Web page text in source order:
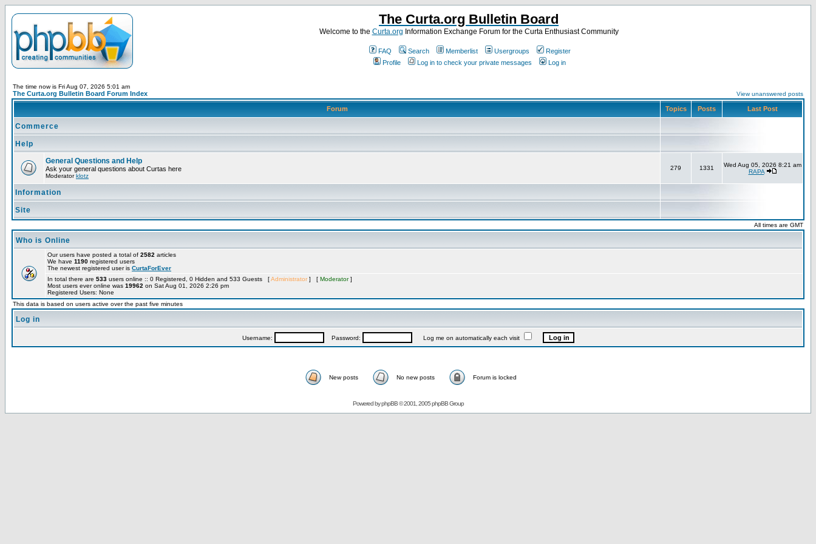
The Curta.org Bulletin Board
Welcome to the Curta.org Information Exchange Forum for the Curta Enthusiast Community
FAQ Search Memberlist Usergroups
Register
Profile
Log in to check your private messages Log in
The time now is Fri Aug 07, 2026 5:01 am
The Curta.org Bulletin Board Forum Index View unanswered posts
Forum Topics Posts Last Post
Commerce
Help
General Questions and Help
Ask your general questions about Curtas here
Moderatorklotz
279 1331
Wed Aug 05, 2026 8:21 am
RAPA
Information
Site
All times are GMT
Who is Online
Our users have posted a total of 2582 articles
We have 1190 registered users
The newest registered user is CurtaForEver
In total there are 533 users online :: 0 Registered, 0 Hidden and 533 Guests [Administrator ] [ Moderator]
Most users ever online was 19962 on Sat Aug 01, 2026 2:26 pm
Registered Users: None
This data is based on users active over the past five minutes
Log in
Username: Password: Log me on automatically each visit
New posts No new posts Forum is locked
Powered byphpBB© 2001, 2005 phpBB Group